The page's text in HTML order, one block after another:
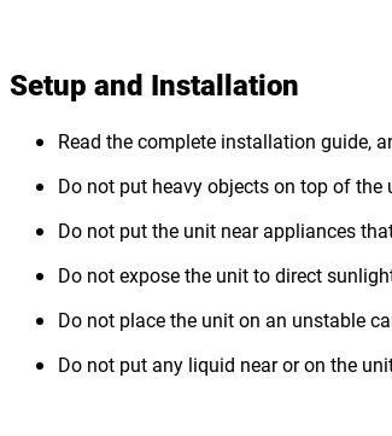
Setup and Installation
Read the complete installation guide,
Do not put heavy objects on top of the
Do not put the unit near appliances
Do not expose the unit to direct
Do not place the unit on an unstable
Do not put any liquid near or on the